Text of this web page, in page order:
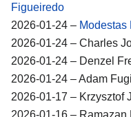
Figueiredo
2026-01-24 – Modestas
2026-01-24 – Charles
2026-01-24 – Denzel
2026-01-24 – Adam
2026-01-17 – Krzysztof
2026-01-16 – Ramazan